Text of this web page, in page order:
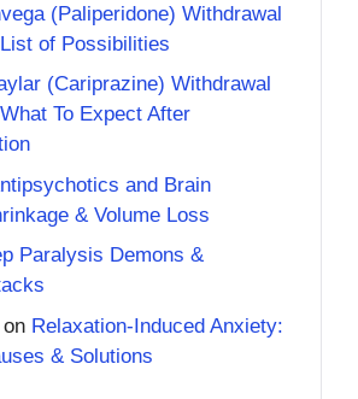
(Paliperidone) Withdrawal
of Possibilities
(Cariprazine) Withdrawal
To Expect After
and Brain
& Volume Loss
Paralysis Demons &
on Relaxation-Induced Anxiety:
& Solutions